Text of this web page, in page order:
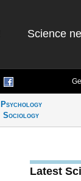
Science
Psychology
Sociology
Latest